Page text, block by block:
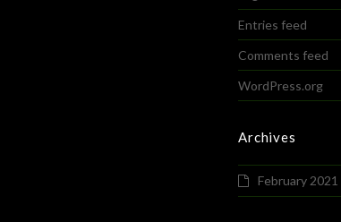
Entries feed
Comments feed
WordPress.org
Archives
February 2021